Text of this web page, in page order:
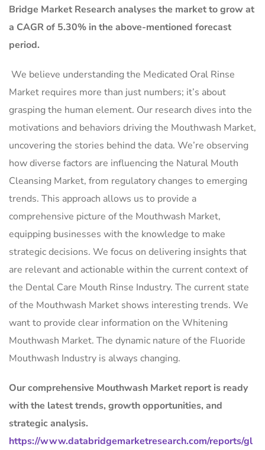
Bridge Market Research analyses the market to grow at
a CAGR of 5.30% in the above-mentioned forecast
period.
We believe understanding the Medicated Oral Rinse
Market requires more than just numbers; it’s about
grasping the human element. Our research dives into the
motivations and behaviors driving the Mouthwash Market,
uncovering the stories behind the data. We’re observing
how diverse factors are influencing the Natural Mouth
Cleansing Market, from regulatory changes to emerging
trends. This approach allows us to provide a
comprehensive picture of the Mouthwash Market,
equipping businesses with the knowledge to make
strategic decisions. We focus on delivering insights that
are relevant and actionable within the current context of
the Dental Care Mouth Rinse Industry. The current state
of the Mouthwash Market shows interesting trends. We
want to provide clear information on the Whitening
Mouthwash Market. The dynamic nature of the Fluoride
Mouthwash Industry is always changing.
Our comprehensive Mouthwash Market report is ready
with the latest trends, growth opportunities, and
strategic analysis.
https://www.databridgemarketresearch.com/reports/gl